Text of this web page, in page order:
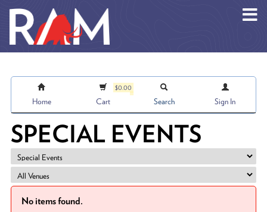
Home
$0.00
Cart Search Sign In
SPECIAL EVENTS
No items found.